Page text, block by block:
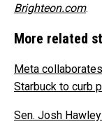
Brighteon.com.
More related
Meta
Starbuck to curb
Sen. Josh